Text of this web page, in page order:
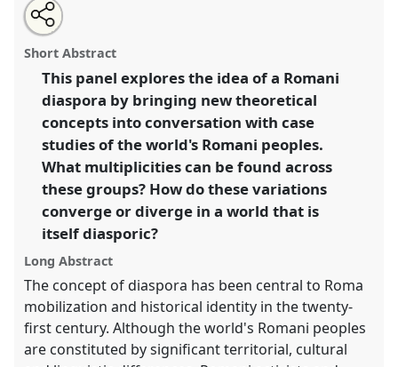
Reimagining Multiplicity: Anthropological Approaches
to the Romani Diaspora.
EASA2022: Transformation, Hope and the
Commons.
https://nomadit.co.uk/conference/easa2022/p/11333
show
in
the
panel
explorer
Open
an
email
this
panel
Share
the
panel
on
facebook
Tweet
about
this
Share
this
panel
Short Abstract
This panel explores the idea of a Romani
diaspora by bringing new theoretical
concepts into conversation with case
studies of the world's Romani peoples.
What multiplicities can be found across
these groups? How do these variations
converge or diverge in a world that is
itself diasporic?
Long Abstract
The concept of diaspora has been central to Roma
mobilization and historical identity in the twenty-
first century. Although the world's Romani peoples
are constituted by significant territorial, cultural